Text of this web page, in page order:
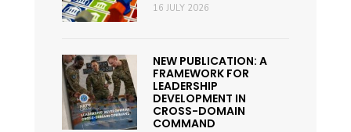
16 JULY 2026
NEW PUBLICATION: A
FRAMEWORK FOR
LEADERSHIP
DEVELOPMENT IN
CROSS-DOMAIN
COMMAND